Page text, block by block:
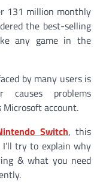
131 million monthly
the best-selling
any game in the
by many users is
problems
account.
Switch, this
try to explain why
& what you need